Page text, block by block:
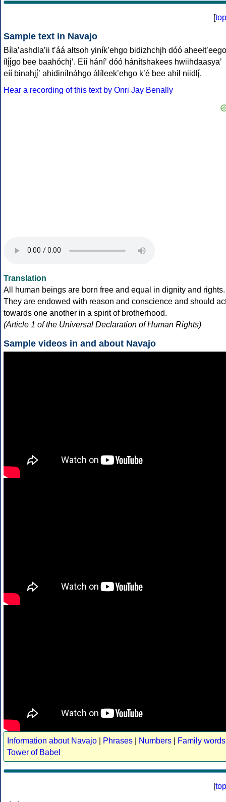
[top
Sample text in Navajo
Bílaʼashdlaʼii tʼáá ałtsoh yiníkʼehgo bidizhchįh dóó aheełtʼeego
ílį́į́go bee baahóchįʼ. Eíí háníʼ dóó hánítshakees hwiihdaasyaʼ
eíí binahjį́ʼ ahidiníłnáhgo álíleekʼehgo kʼé bee ahił niidlį́.
Hear a recording of this text by Onri Jay Benally
Translation
All human beings are born free and equal in dignity and rights.
They are endowed with reason and conscience and should
towards one another in a spirit of brotherhood.
(Article 1 of the Universal Declaration of Human Rights)
Sample videos in and about Navajo
Information about Navajo Phrases Numbers Family words
Tower of Babel
[top